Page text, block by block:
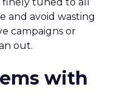
and avoid wasting
campaigns or
out.
with